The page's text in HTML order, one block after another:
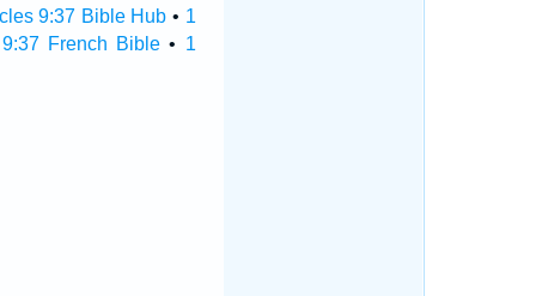
9:37 Bible Hub • 1
French Bible • 1